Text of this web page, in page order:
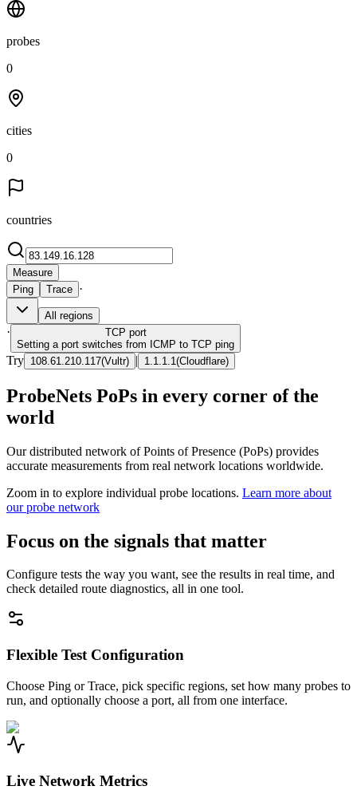
probes
0
cities
0
countries
Measure
Ping
Trace ·
All regions
· TCP port
Setting a port switches from ICMP to TCP ping
Try 108.61.210.117(Vultr) | 1.1.1.1 (Cloudflare)
ProbeNets PoPs in every corner of the
world
Our distributed network of Points of Presence (PoPs) provides
accurate measurements from real network locations worldwide.
Zoom in to explore individual probe locations. Learn more about
our probe network
Focus on the signals that matter
Configure tests the way you want, see the results in real time, and
check detailed route diagnostics, all in one tool.
Flexible Test Configuration
Choose Ping or Trace, pick specific regions, set how many probes to
run, and optionally choose a port, all from one interface.
Live Network Metrics